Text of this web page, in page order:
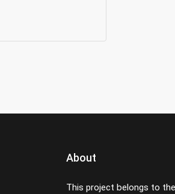
About
This project belongs to